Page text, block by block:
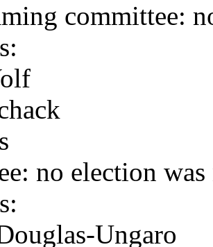
committee:
no election was
Ungaro